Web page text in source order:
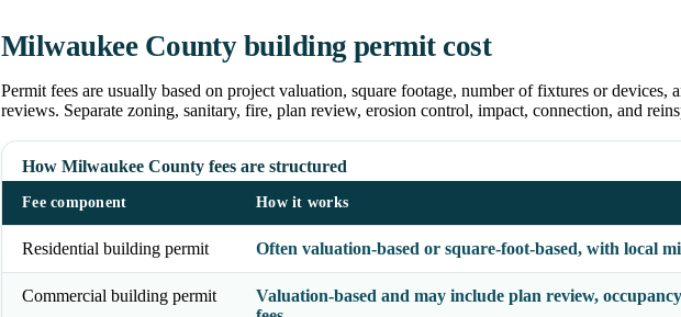
Milwaukee County building permit cost
Permit fees are usually based on project valuation, square footage, number of fixtures or devices,
reviews. Separate zoning, sanitary, fire, plan review, erosion control, impact, connection, and
How Milwaukee County fees are structured
Fee component How it works
Residential building permit Often valuation-based or square-foot-based, with local
Commercial building permit
Valuation-based and may include plan review,